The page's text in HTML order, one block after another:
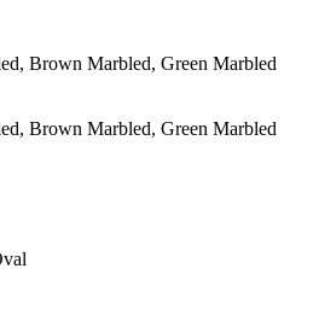
Brown Marbled, Green Marbled
Brown Marbled, Green Marbled